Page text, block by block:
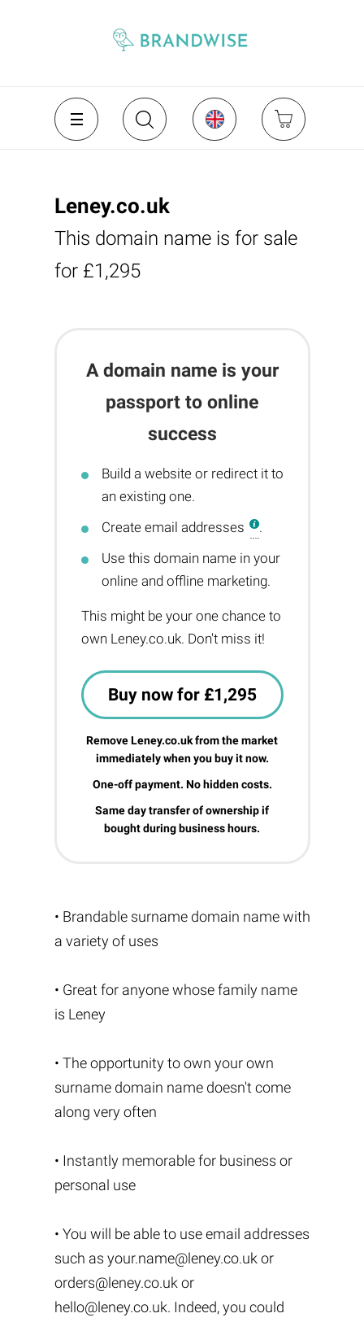
Leney.co.uk
This domain name is for sale
for £1,295
A domain name is your
passport to online
success
Build a website or redirect it to
an existing one.
Create email addresses
.
Use this domain name in your
online and offline marketing.
This might be your one chance to
own Leney.co.uk. Don't miss it!
Buy now for £1,295
Remove Leney.co.uk from the market
immediately when you buy it now.
One-off payment. No hidden costs.
Same day transfer of ownership if
bought during business hours.
• Brandable surname domain name with
a variety of uses
• Great for anyone whose family name
is Leney
• The opportunity to own your own
surname domain name doesn't come
along very often
• Instantly memorable for business or
personal use
• You will be able to use email addresses
such as your.name@leney.co.uk or
orders@leney.co.uk or
hello@leney.co.uk. Indeed, you could